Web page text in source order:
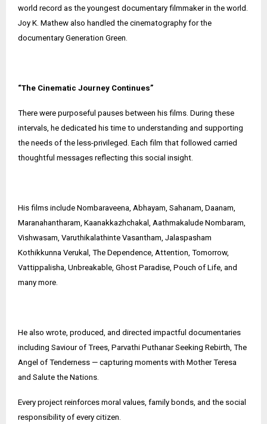
world record as the youngest documentary filmmaker in the world.
Joy K. Mathew also handled the cinematography for the
documentary Generation Green.
“The Cinematic Journey Continues”
There were purposeful pauses between his films. During these
intervals, he dedicated his time to understanding and supporting
the needs of the less-privileged. Each film that followed carried
thoughtful messages reflecting this social insight.
His films include Nombaraveena, Abhayam, Sahanam, Daanam,
Maranahantharam, Kaanakkazhchakal, Aathmakalude Nombaram,
Vishwasam, Varuthikalathinte Vasantham, Jalaspasham
Kothikkunna Verukal, The Dependence, Attention, Tomorrow,
Vattippalisha, Unbreakable, Ghost Paradise, Pouch of Life, and
many more.
He also wrote, produced, and directed impactful documentaries
including Saviour of Trees, Parvathi Puthanar Seeking Rebirth, The
Angel of Tenderness — capturing moments with Mother Teresa
and Salute the Nations.
Every project reinforces moral values, family bonds, and the social
responsibility of every citizen.